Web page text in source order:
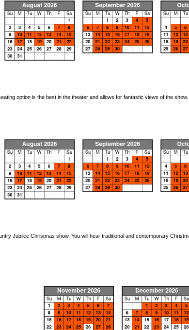
option is the best in the theater and allows for fantastic views of the show.
Jubilee Christmas show. You will hear traditional and contemporary